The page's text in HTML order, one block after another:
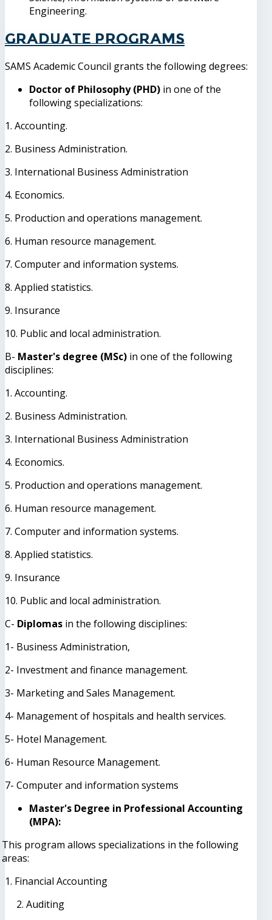
Engineering.
Graduate Programs
SAMS Academic Council grants the following degrees:
Doctor of Philosophy (PHD) in one of the
following specializations:
1. Accounting.
2. Business Administration.
3. International Business Administration
4. Economics.
5. Production and operations management.
6. Human resource management.
7. Computer and information systems.
8. Applied statistics.
9. Insurance
10. Public and local administration.
B- Master's degree (MSc) in one of the following
disciplines:
1. Accounting.
2. Business Administration.
3. International Business Administration
4. Economics.
5. Production and operations management.
6. Human resource management.
7. Computer and information systems.
8. Applied statistics.
9. Insurance
10. Public and local administration.
C- Diplomas in the following disciplines:
1- Business Administration,
2- Investment and finance management.
3- Marketing and Sales Management.
4- Management of hospitals and health services.
5- Hotel Management.
6- Human Resource Management.
7- Computer and information systems
Master's Degree in Professional Accounting
(MPA):
This program allows specializations in the following
areas:
1. Financial Accounting
2. Auditing